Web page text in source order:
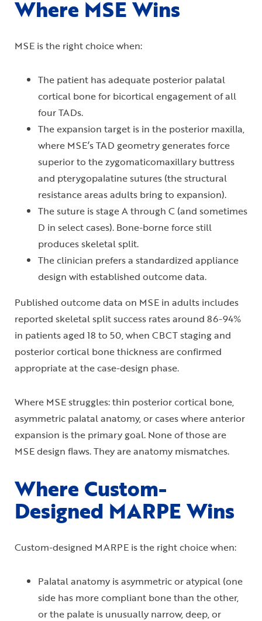
Where MSE Wins
MSE is the right choice when:
The patient has adequate posterior palatal
cortical bone for bicortical engagement of all
four TADs.
The expansion target is in the posterior maxilla,
where MSE’s TAD geometry generates force
superior to the zygomaticomaxillary buttress
and pterygopalatine sutures (the structural
resistance areas adults bring to expansion).
The suture is stage A through C (and sometimes
D in select cases). Bone-borne force still
produces skeletal split.
The clinician prefers a standardized appliance
design with established outcome data.
Published outcome data on MSE in adults includes
reported skeletal split success rates around 86-94%
in patients aged 18 to 50, when CBCT staging and
posterior cortical bone thickness are confirmed
appropriate at the case-design phase.
Where MSE struggles: thin posterior cortical bone,
asymmetric palatal anatomy, or cases where anterior
expansion is the primary goal. None of those are
MSE design flaws. They are anatomy mismatches.
Where Custom-
Designed MARPE Wins
Custom-designed MARPE is the right choice when:
Palatal anatomy is asymmetric or atypical (one
side has more compliant bone than the other,
or the palate is unusually narrow, deep, or